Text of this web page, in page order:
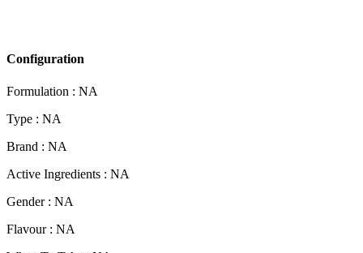
Configuration
Formulation : NA
Type : NA
Brand : NA
Active Ingredients : NA
Gender : NA
Flavour : NA